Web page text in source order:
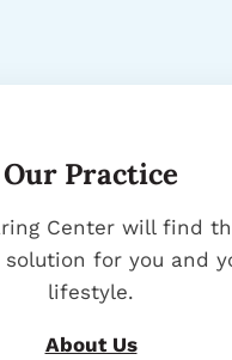
Our Practice
Center will find
solution for you and
lifestyle.
About Us